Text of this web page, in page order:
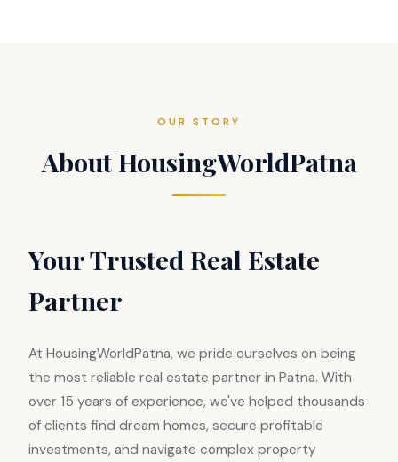
OUR STORY
About HousingWorldPatna
Your Trusted Real Estate
Partner
At HousingWorldPatna, we pride ourselves on being
the most reliable real estate partner in Patna. With
over 15 years of experience, we've helped thousands
of clients find dream homes, secure profitable
investments, and navigate complex property